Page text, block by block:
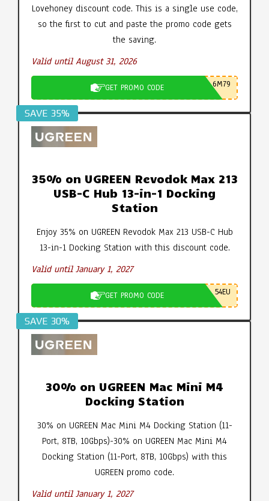
Lovehoney discount code. This is a single use code,
so the first to cut and paste the promo code gets
the saving.
Valid until August 31, 2026
GET PROMO CODE 6M79
SAVE 35%
35% on UGREEN Revodok Max 213
USB-C Hub 13-in-1 Docking
Station
Enjoy 35% on UGREEN Revodok Max 213 USB-C Hub
13-in-1 Docking Station with this discount code.
Valid until January 1, 2027
GET PROMO CODE 54EU
SAVE 30%
30% on UGREEN Mac Mini M4
Docking Station
30% on UGREEN Mac Mini M4 Docking Station (11-
Port, 8TB, 10Gbps)-30% on UGREEN Mac Mini M4
Docking Station (11-Port, 8TB, 10Gbps) with this
UGREEN promo code.
Valid until January 1, 2027